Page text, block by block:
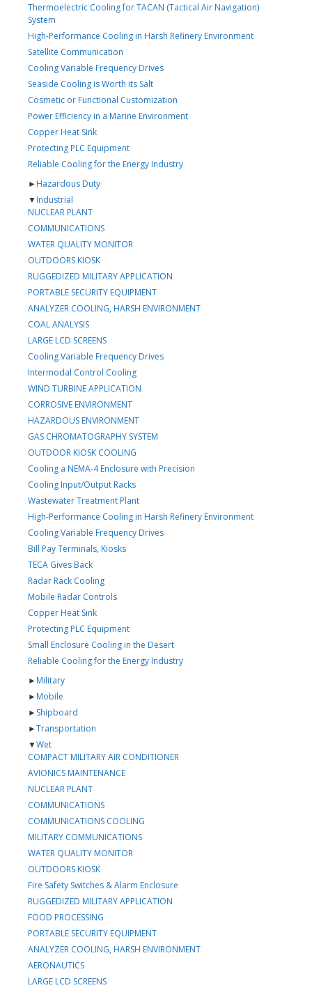
Thermoelectric Cooling for TACAN (Tactical Air Navigation)
System
High-Performance Cooling in Harsh Refinery Environment
Satellite Communication
Cooling Variable Frequency Drives
Seaside Cooling is Worth its Salt
Cosmetic or Functional Customization
Power Efficiency in a Marine Environment
Copper Heat Sink
Protecting PLC Equipment
Reliable Cooling for the Energy Industry
►Hazardous Duty
▼Industrial
NUCLEAR PLANT
COMMUNICATIONS
WATER QUALITY MONITOR
OUTDOORS KIOSK
RUGGEDIZED MILITARY APPLICATION
PORTABLE SECURITY EQUIPMENT
ANALYZER COOLING, HARSH ENVIRONMENT
COAL ANALYSIS
LARGE LCD SCREENS
Cooling Variable Frequency Drives
Intermodal Control Cooling
WIND TURBINE APPLICATION
CORROSIVE ENVIRONMENT
HAZARDOUS ENVIRONMENT
GAS CHROMATOGRAPHY SYSTEM
OUTDOOR KIOSK COOLING
Cooling a NEMA-4 Enclosure with Precision
Cooling Input/Output Racks
Wastewater Treatment Plant
High-Performance Cooling in Harsh Refinery Environment
Cooling Variable Frequency Drives
Bill Pay Terminals, Kiosks
TECA Gives Back
Radar Rack Cooling
Mobile Radar Controls
Copper Heat Sink
Protecting PLC Equipment
Small Enclosure Cooling in the Desert
Reliable Cooling for the Energy Industry
►Military
►Mobile
►Shipboard
►Transportation
▼Wet
COMPACT MILITARY AIR CONDITIONER
AVIONICS MAINTENANCE
NUCLEAR PLANT
COMMUNICATIONS
COMMUNICATIONS COOLING
MILITARY COMMUNICATIONS
WATER QUALITY MONITOR
OUTDOORS KIOSK
Fire Safety Switches & Alarm Enclosure
RUGGEDIZED MILITARY APPLICATION
FOOD PROCESSING
PORTABLE SECURITY EQUIPMENT
ANALYZER COOLING, HARSH ENVIRONMENT
AERONAUTICS
LARGE LCD SCREENS